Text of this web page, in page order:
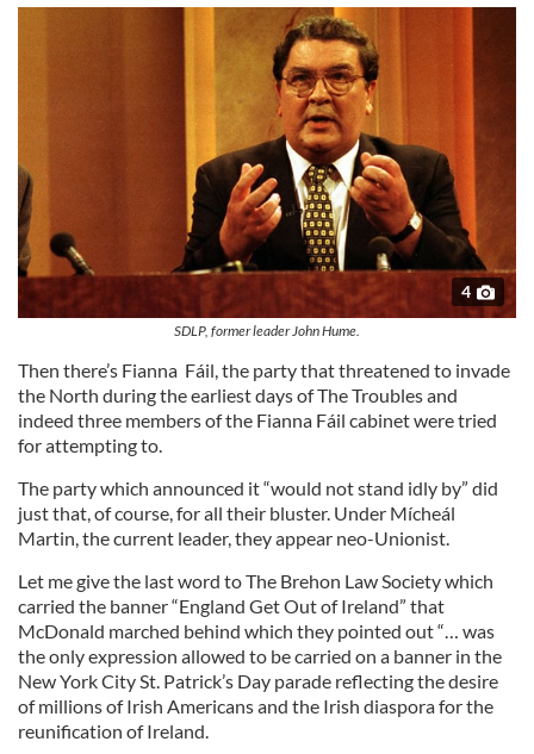
4
SDLP, former leader John Hume.
Then there’s Fianna Fáil, the party that threatened to invade
the North during the earliest days of The Troubles and
indeed three members of the Fianna Fáil cabinet were tried
for attempting to.
The party which announced it “would not stand idly by” did
just that, of course, for all their bluster. Under Mícheál
Martin, the current leader, they appear neo-Unionist.
Let me give the last word to The Brehon Law Society which
carried the banner “England Get Out of Ireland” that
McDonald marched behind which they pointed out “… was
the only expression allowed to be carried on a banner in the
New York City St. Patrick’s Day parade reflecting the desire
of millions of Irish Americans and the Irish diaspora for the
reunification of Ireland.